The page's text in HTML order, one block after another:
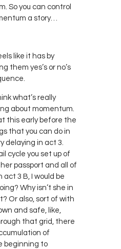
So you can control
a story…
like it has by
them yes’s or no’s
what’s really
about momentum.
this early before the
that you can do in
delaying in act 3.
cycle you set up of
passport and all of
3 B, I would be
Why isn’t she in
Or also, sort of with
and safe, like,
that grid, there
of
beginning to